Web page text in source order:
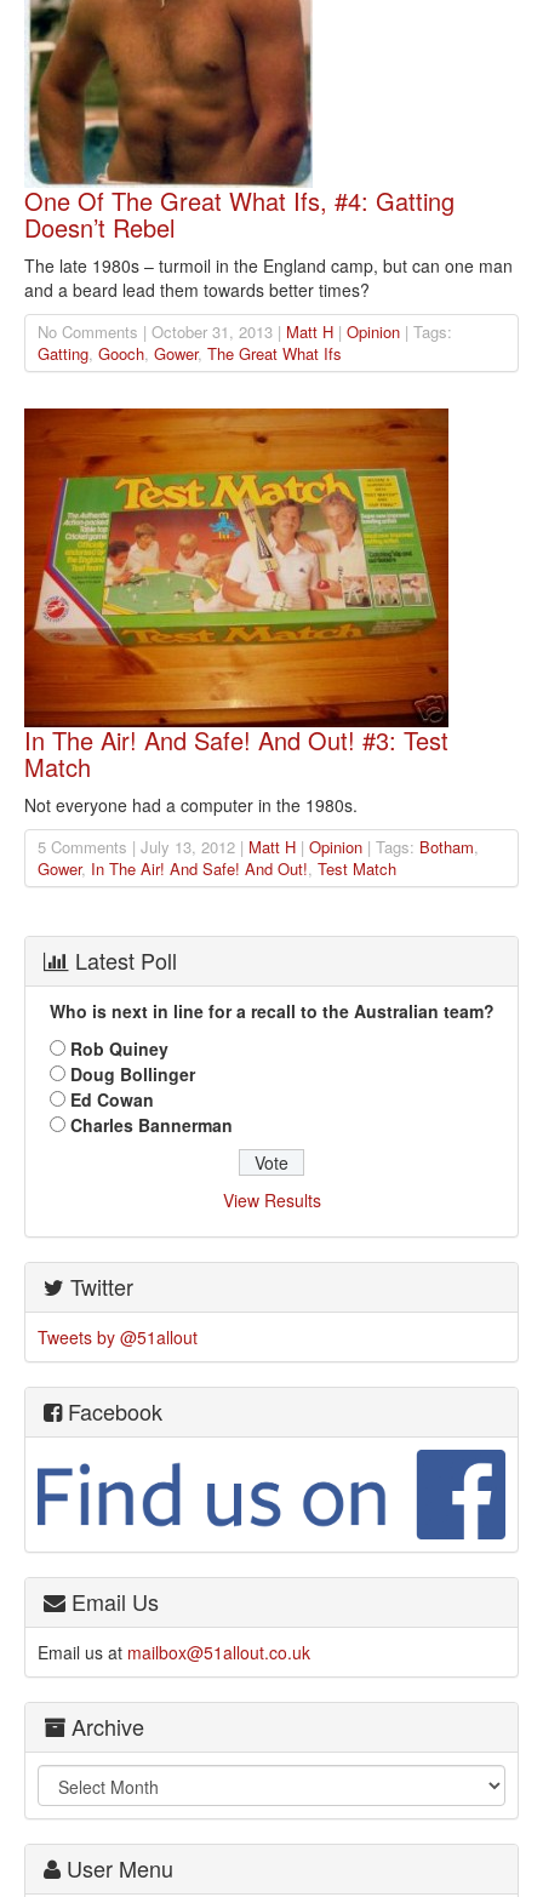
One Of The Great What Ifs, #4: Gatting
Doesn’t Rebel
The late 1980s – turmoil in the England camp, but can one man
and a beard lead them towards better times?
No Comments | October 31, 2013 | Matt H | Opinion | Tags:
Gatting, Gooch, Gower, The Great What Ifs
In The Air! And Safe! And Out! #3: Test
Match
Not everyone had a computer in the 1980s.
5 Comments | July 13, 2012 | Matt H | Opinion | Tags: Botham,
Gower, In The Air! And Safe! And Out!, Test Match
Latest Poll
Who is next in line for a recall to the Australian team?
Rob Quiney
Doug Bollinger
Ed Cowan
Charles Bannerman
View Results
Twitter
Tweets by @51allout
Facebook
Email Us
Email us at mailbox@51allout.co.uk
Archive
User Menu